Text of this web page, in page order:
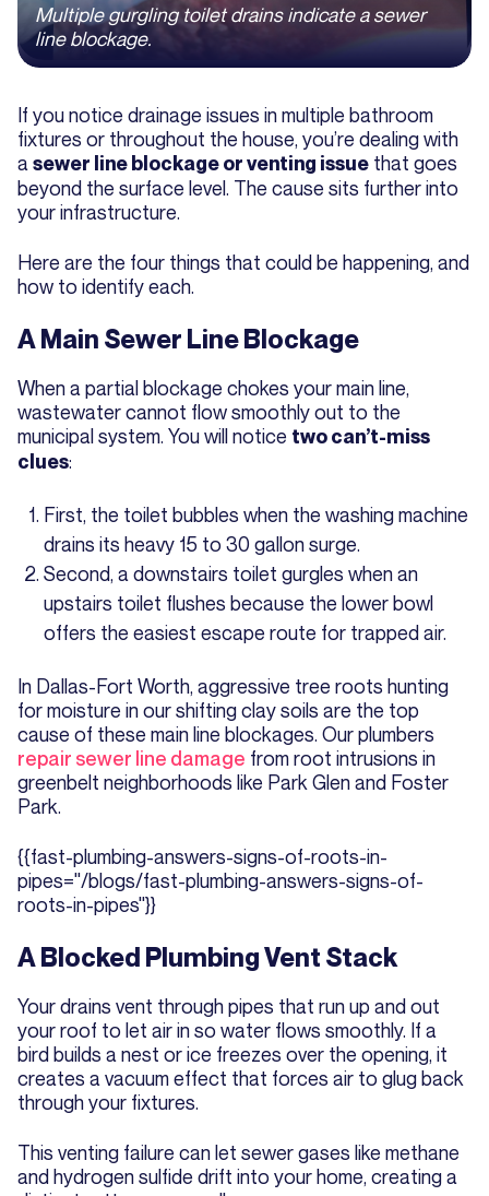
Multiple gurgling toilet drains indicate a sewer
line blockage.
If you notice drainage issues in multiple bathroom
fixtures or throughout the house, you’re dealing with
a sewer line blockage or venting issue that goes
beyond the surface level. The cause sits further into
your infrastructure.
Here are the four things that could be happening, and
how to identify each.
A Main Sewer Line Blockage
When a partial blockage chokes your main line,
wastewater cannot flow smoothly out to the
municipal system. You will notice two can’t-miss
clues:
First, the toilet bubbles when the washing machine
drains its heavy 15 to 30 gallon surge.
Second, a downstairs toilet gurgles when an
upstairs toilet flushes because the lower bowl
offers the easiest escape route for trapped air.
In Dallas-Fort Worth, aggressive tree roots hunting
for moisture in our shifting clay soils are the top
cause of these main line blockages. Our plumbers
repair sewer line damage from root intrusions in
greenbelt neighborhoods like Park Glen and Foster
Park.
{{fast-plumbing-answers-signs-of-roots-in-
pipes="/blogs/fast-plumbing-answers-signs-of-
roots-in-pipes"}}
A Blocked Plumbing Vent Stack
Your drains vent through pipes that run up and out
your roof to let air in so water flows smoothly. If a
bird builds a nest or ice freezes over the opening, it
creates a vacuum effect that forces air to glug back
through your fixtures.
This venting failure can let sewer gases like methane
and hydrogen sulfide drift into your home, creating a